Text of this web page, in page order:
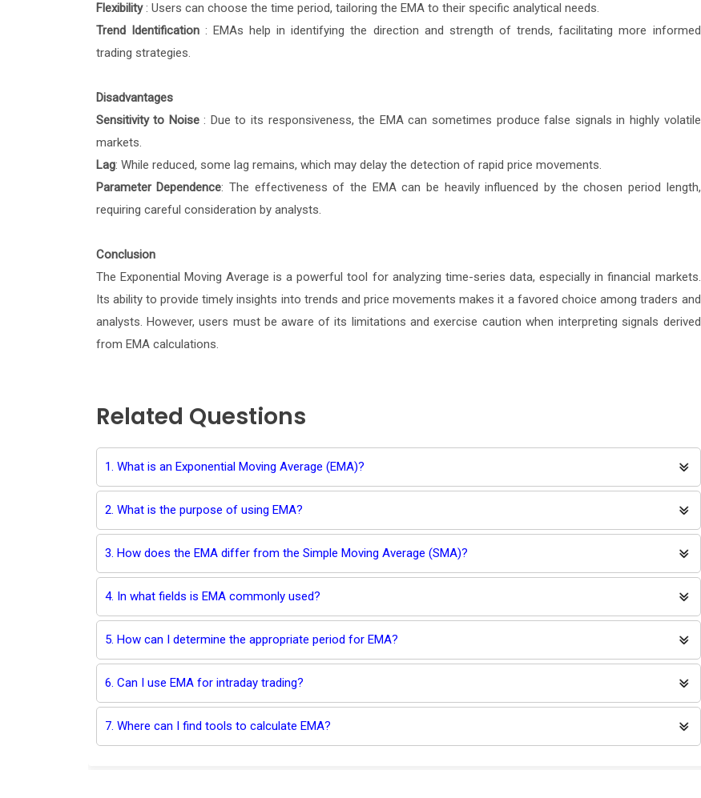
Flexibility: Users can choose the time period, tailoring the EMA to their specific analytical needs.
Trend Identification : EMAs help in identifying the direction and strength of trends, facilitating more informed
trading strategies.
Disadvantages
Sensitivity to Noise: Due to its responsiveness, the EMA can sometimes produce false signals in highly volatile
markets.
Lag: While reduced, some lag remains, which may delay the detection of rapid price movements.
Parameter Dependence: The effectiveness of the EMA can be heavily influenced by the chosen period length,
requiring careful consideration by analysts.
Conclusion
The Exponential Moving Average is a powerful tool for analyzing time-series data, especially in financial markets.
Its ability to provide timely insights into trends and price movements makes it a favored choice among traders and
analysts. However, users must be aware of its limitations and exercise caution when interpreting signals derived
from EMA calculations.
Related Questions
1. What is an Exponential Moving Average (EMA)?
2. What is the purpose of using EMA?
3. How does the EMA differ from the Simple Moving Average (SMA)?
4. In what fields is EMA commonly used?
5. How can I determine the appropriate period for EMA?
6. Can I use EMA for intraday trading?
7. Where can I find tools to calculate EMA?